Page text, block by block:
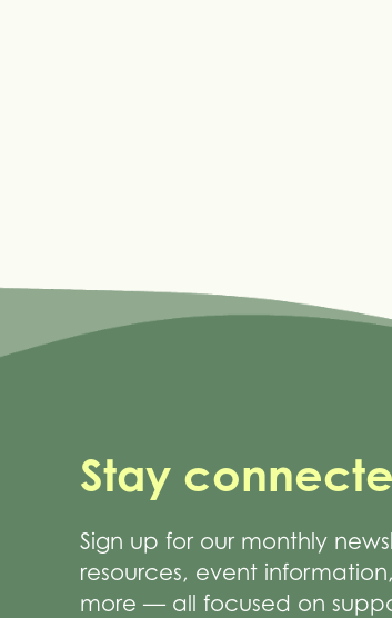
Stay
Sign up for our monthly
resources, event
more — all focused on